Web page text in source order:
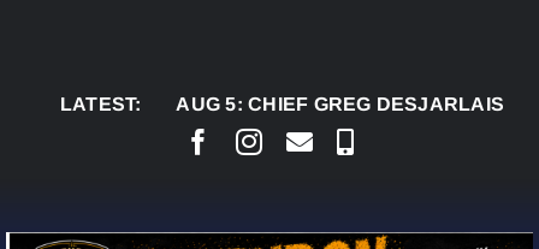
LATEST:
AUG 5: CHIEF GREG DESJARLAIS SAYS